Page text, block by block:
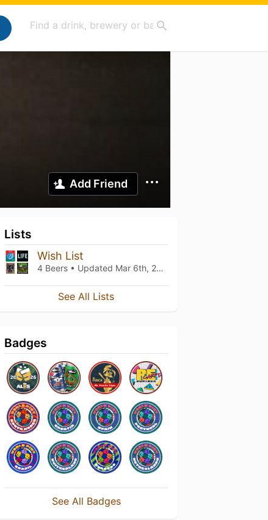
Add Friend
Lists
Wish List
4 Beers • Updated Mar 6th, 2021
See All Lists
Badges
See All Badges